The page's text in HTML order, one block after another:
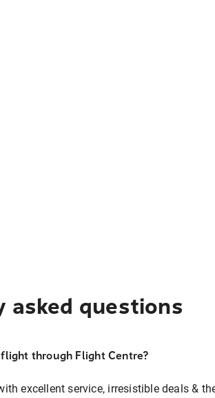
asked questions
through Flight Centre?
excellent service, irresistible deals &